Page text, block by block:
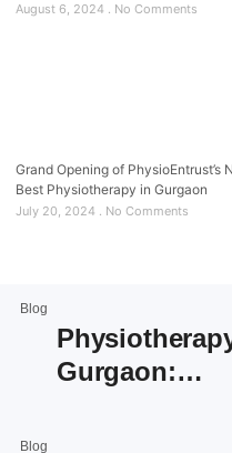
August 6, 2024 No Comments
Grand Opening of PhysioEntrust’s
Best Physiotherapy in Gurgaon
July 20, 2024 No Comments
Blog
Gurgaon:…
Blog